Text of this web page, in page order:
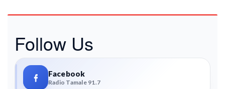
Follow Us
Facebook
Radio Tamale 91.7